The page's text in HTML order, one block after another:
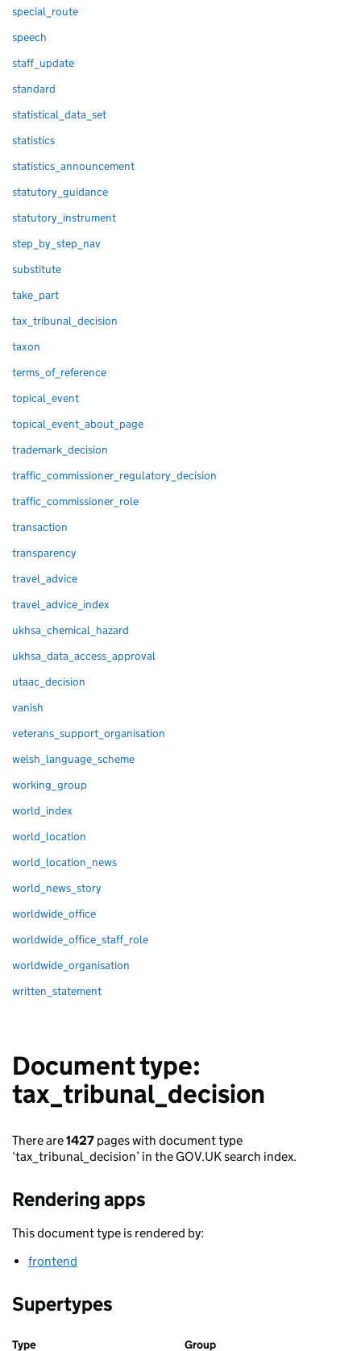
special_route
speech
staff_update
standard
statistical_data_set
statistics
statistics_announcement
statutory_guidance
statutory_instrument
step_by_step_nav
substitute
take_part
tax_tribunal_decision
taxon
terms_of_reference
topical_event
topical_event_about_page
trademark_decision
traffic_commissioner_regulatory_decision
traffic_commissioner_role
transaction
transparency
travel_advice
travel_advice_index
ukhsa_chemical_hazard
ukhsa_data_access_approval
utaac_decision
vanish
veterans_support_organisation
welsh_language_scheme
working_group
world_index
world_location
world_location_news
world_news_story
worldwide_office
worldwide_office_staff_role
worldwide_organisation
written_statement
Document type:
tax_tribunal_decision
There are1427 pages with document type
‘tax_tribunal_decision’ in the GOV.UK search index.
Rendering apps
This document type is rendered by:
frontend
Supertypes
Type Group